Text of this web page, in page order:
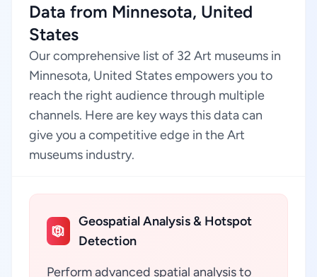
Data from Minnesota, United
States
Our comprehensive list of 32 Art museums in
Minnesota, United States empowers you to
reach the right audience through multiple
channels. Here are key ways this data can
give you a competitive edge in the Art
museums industry.
Geospatial Analysis & Hotspot
Detection
Perform advanced spatial analysis to